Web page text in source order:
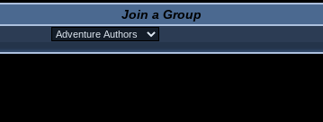
Join a Group